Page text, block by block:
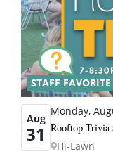
STAFF FAVORITE
Aug
31
Monday,
Rooftop Trivia
Hi-Lawn